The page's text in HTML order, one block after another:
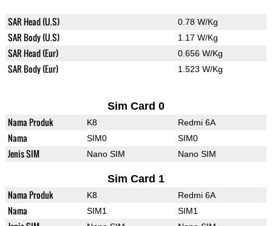
SAR Head (U.S) 0.78 W/Kg
SAR Body (U.S) 1.17 W/Kg
SAR Head (Eur) 0.656 W/Kg
SAR Body (Eur) 1.523 W/Kg
Sim Card 0
Nama Produk K8 Redmi 6A
Nama SIM0 SIM0
Jenis SIM Nano SIM Nano SIM
Sim Card 1
Nama Produk K8 Redmi 6A
Nama SIM1 SIM1